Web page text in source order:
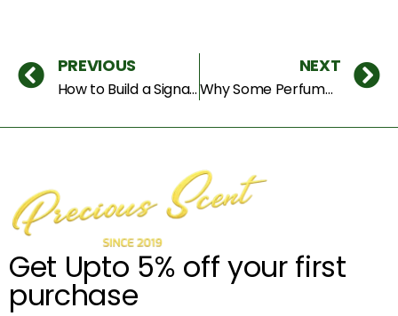
PREVIOUS
How to Build a Signature Scent That People Remember You By
NEXT
Why Some Perfumes Get More Compliments Than Others (The Hidden Psychology of Scent)
Get Upto 5% off your first
purchase